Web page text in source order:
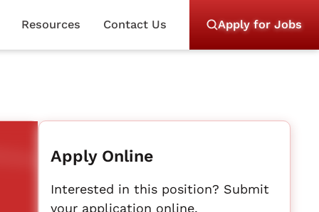
Resources Contact Us Apply for Jobs
Apply Online
Interested in this position? Submit
your application online.